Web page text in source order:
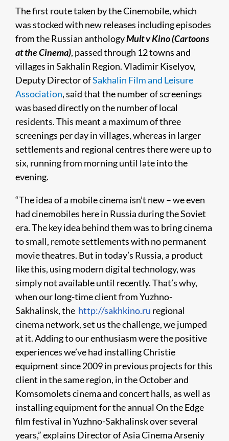
The first route taken by the Cinemobile, which
was stocked with new releases including episodes
from the Russian anthologyMult v Kino (Cartoons
at the Cinema), passed through 12 towns and
villages in Sakhalin Region. Vladimir Kiselyov,
Deputy Director ofSakhalin Film and Leisure
Association, said that the number of screenings
was based directly on the number of local
residents. This meant a maximum of three
screenings per day in villages, whereas in larger
settlements and regional centres there were up to
six, running from morning until late into the
evening.
“The idea of a mobile cinema isn’t new – we even
had cinemobiles here in Russia during the Soviet
era. The key idea behind them was to bring cinema
to small, remote settlements with no permanent
movie theatres. But in today’s Russia, a product
like this, using modern digital technology, was
simply not available until recently. That’s why,
when our long-time client from Yuzhno-
Sakhalinsk, the http://sakhkino.ru regional
cinema network, set us the challenge, we jumped
at it. Adding to our enthusiasm were the positive
experiences we’ve had installing Christie
equipment since 2009 in previous projects for this
client in the same region, in the October and
Komsomolets cinema and concert halls, as well as
installing equipment for the annual On the Edge
film festival in Yuzhno-Sakhalinsk over several
years,” explains Director of Asia Cinema Arseniy